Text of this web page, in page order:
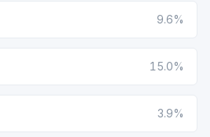
9.6%
15.0%
3.9%